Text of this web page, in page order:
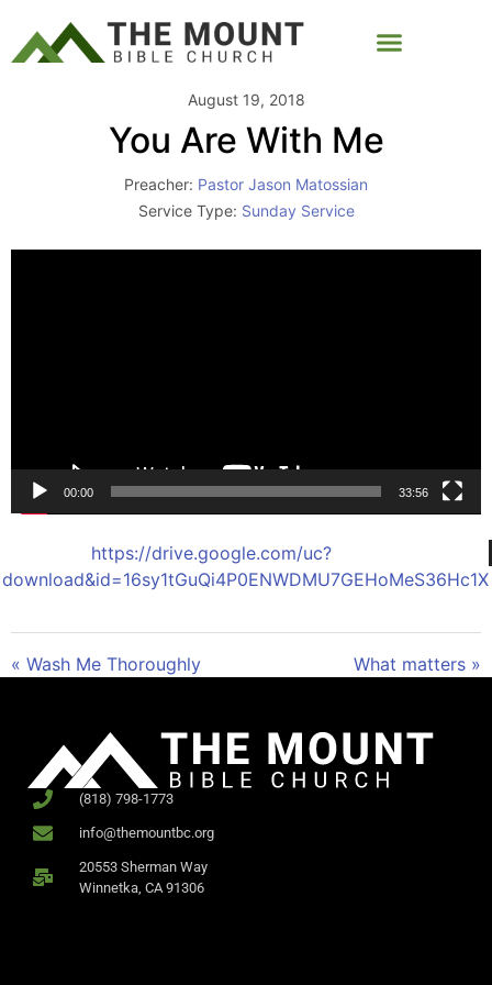
August 19, 2018
You Are With Me
Preacher: Pastor Jason Matossian
Service Type: Sunday Service
00:00 33:56
https://drive.google.com/uc?
« Wash Me Thoroughly What matters »
(818) 798-1773
info@themountbc.org
20553 Sherman Way
Winnetka, CA 91306